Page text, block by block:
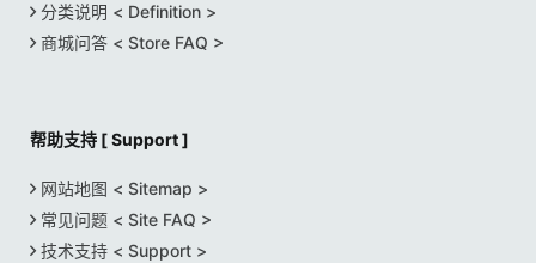
分类说明 < Definition >
商城问答 < Store FAQ >
帮助支持 [ Support ]
网站地图 < Sitemap >
常见问题 < Site FAQ >
技术支持 < Support >